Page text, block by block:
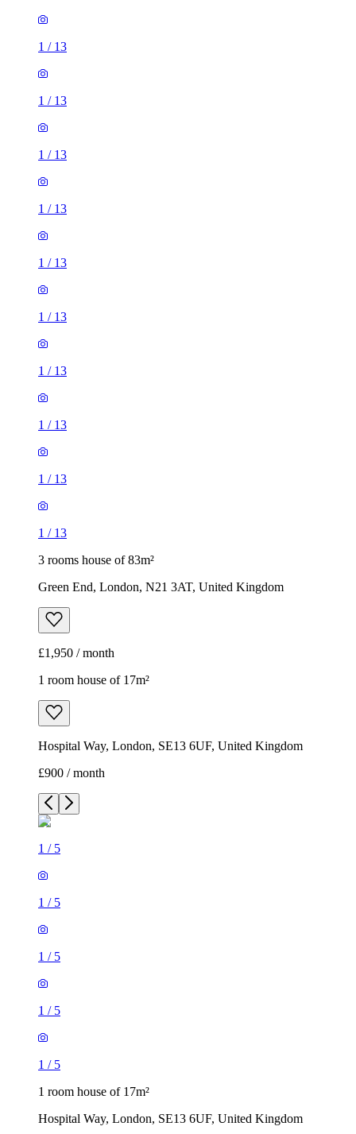
1 / 13
1 / 13
1 / 13
1 / 13
1 / 13
1 / 13
1 / 13
1 / 13
1 / 13
1 / 13
3 rooms house of 83m²
Green End, London, N21 3AT, United Kingdom
£1,950 / month
1 room house of 17m²
Hospital Way, London, SE13 6UF, United Kingdom
£900 / month
1 / 5
1 / 5
1 / 5
1 / 5
1 / 5
1 room house of 17m²
Hospital Way, London, SE13 6UF, United Kingdom